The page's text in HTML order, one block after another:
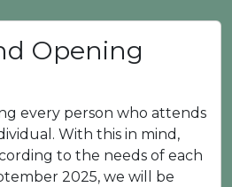
Opening
every person who attends
With this in mind,
to the needs of each
2025, we will be